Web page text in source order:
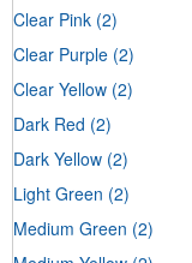
Clear Pink (2)
Clear Purple (2)
Clear Yellow (2)
Dark Red (2)
Dark Yellow (2)
Light Green (2)
Medium Green (2)